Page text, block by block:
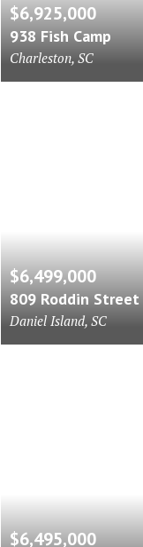
$6,925,000
938 Fish Camp
Charleston, SC
$6,499,000
809 Roddin Street
Daniel Island, SC
$6,495,000